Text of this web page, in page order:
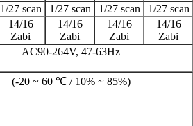
1/27 scan 1/27 scan 1/27 scan
1/27 scan
14/16
Zabi
14/16
Zabi
14/16
Zabi
14/16
Zabi
AC90-264V, 47-63Hz
(-20 ~ 60 ℃ / 10% ~ 85%)